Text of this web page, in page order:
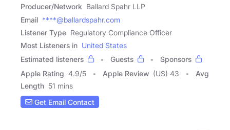
Producer/Network Ballard Spahr LLP
Email ****@ballardspahr.com
Listener Type Regulatory Compliance Officer
Most Listeners in United States
Estimated listeners
Guests
Sponsors
Apple Rating 4.9/5 Apple Review (US) 43
Avg
Length 51 mins
Get Email Contact